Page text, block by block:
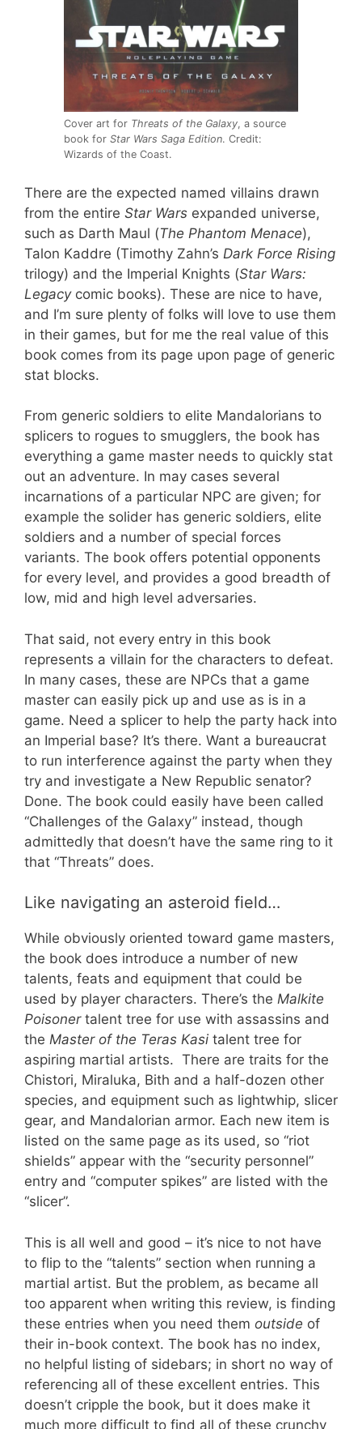
Cover art for Threats of the Galaxy, a source
book for Star Wars Saga Edition. Credit:
Wizards of the Coast.
There are the expected named villains drawn
from the entire Star Wars expanded universe,
such as Darth Maul (The Phantom Menace),
Talon Kaddre (Timothy Zahn’s Dark Force Rising
trilogy) and the Imperial Knights (Star Wars:
Legacycomic books). These are nice to have,
and I’m sure plenty of folks will love to use them
in their games, but for me the real value of this
book comes from its page upon page of generic
stat blocks.
From generic soldiers to elite Mandalorians to
splicers to rogues to smugglers, the book has
everything a game master needs to quickly stat
out an adventure. In may cases several
incarnations of a particular NPC are given; for
example the solider has generic soldiers, elite
soldiers and a number of special forces
variants. The book offers potential opponents
for every level, and provides a good breadth of
low, mid and high level adversaries.
That said, not every entry in this book
represents a villain for the characters to defeat.
In many cases, these are NPCs that a game
master can easily pick up and use as is in a
game. Need a splicer to help the party hack into
an Imperial base? It’s there. Want a bureaucrat
to run interference against the party when they
try and investigate a New Republic senator?
Done. The book could easily have been called
“Challenges of the Galaxy” instead, though
admittedly that doesn’t have the same ring to it
that “Threats” does.
Like navigating an asteroid field…
While obviously oriented toward game masters,
the book does introduce a number of new
talents, feats and equipment that could be
used by player characters. There’s the Malkite
Poisoner talent tree for use with assassins and
the Master of the Teras Kasi talent tree for
aspiring martial artists. There are traits for the
Chistori, Miraluka, Bith and a half-dozen other
species, and equipment such as lightwhip, slicer
gear, and Mandalorian armor. Each new item is
listed on the same page as its used, so “riot
shields” appear with the “security personnel”
entry and “computer spikes” are listed with the
“slicer”.
This is all well and good – it’s nice to not have
to flip to the “talents” section when running a
martial artist. But the problem, as became all
too apparent when writing this review, is finding
these entries when you need them outside of
their in-book context. The book has no index,
no helpful listing of sidebars; in short no way of
referencing all of these excellent entries. This
doesn’t cripple the book, but it does make it
much more difficult to find all of these crunchy